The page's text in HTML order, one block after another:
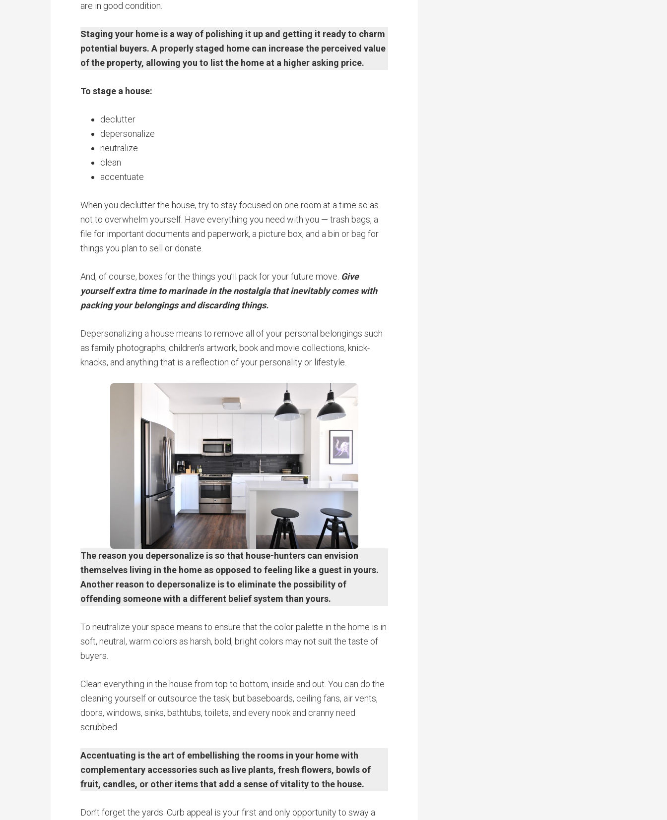
are in good condition.
Staging your home is a way of polishing it up and getting it ready to charm
potential buyers. A properly staged home can increase the perceived value
of the property, allowing you to list the home at a higher asking price.
To stage a house:
declutter
depersonalize
neutralize
clean
accentuate
When you declutter the house, try to stay focused on one room at a time so as
not to overwhelm yourself. Have everything you need with you — trash bags, a
file for important documents and paperwork, a picture box, and a bin or bag for
things you plan to sell or donate.
And, of course, boxes for the things you’ll pack for your future move. Give
yourself extra time to marinade in the nostalgia that inevitably comes with
packing your belongings and discarding things.
Depersonalizing a house means to remove all of your personal belongings such
as family photographs, children’s artwork, book and movie collections, knick-
knacks, and anything that is a reflection of your personality or lifestyle.
The reason you depersonalize is so that house-hunters can envision
themselves living in the home as opposed to feeling like a guest in yours.
Another reason to depersonalize is to eliminate the possibility of
offending someone with a different belief system than yours.
To neutralize your space means to ensure that the color palette in the home is in
soft, neutral, warm colors as harsh, bold, bright colors may not suit the taste of
buyers.
Clean everything in the house from top to bottom, inside and out. You can do the
cleaning yourself or outsource the task, but baseboards, ceiling fans, air vents,
doors, windows, sinks, bathtubs, toilets, and every nook and cranny need
scrubbed.
Accentuating is the art of embellishing the rooms in your home with
complementary accessories such as live plants, fresh flowers, bowls of
fruit, candles, or other items that add a sense of vitality to the house.
Don’t forget the yards. Curb appeal is your first and only opportunity to sway a